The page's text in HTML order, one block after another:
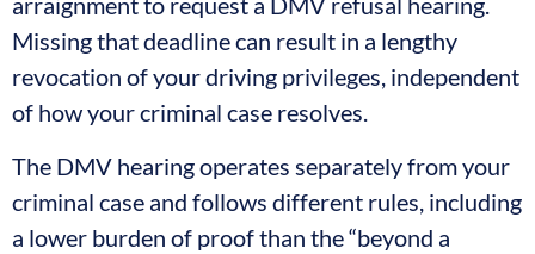
Missing that deadline can result in a lengthy
revocation of your driving privileges, independent
of how your criminal case resolves.
The DMV hearing operates separately from your
criminal case and follows different rules, including
a lower burden of proof than the “beyond a